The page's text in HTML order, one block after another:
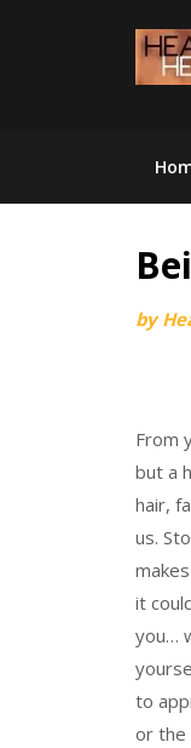
by
From
but a
hair,
us.
it
you…
to
or the